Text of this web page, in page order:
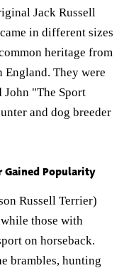
Jack Russell
in different sizes
heritage from
They were
John "The Sport
and dog breeder
Gained Popularity
Russell Terrier)
those with
on horseback.
brambles, hunting